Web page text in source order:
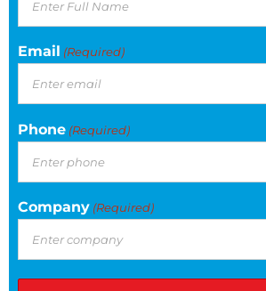
Email (Required)
Phone (Required)
Company (Required)